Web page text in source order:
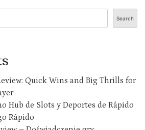
Search
Quick Wins and Big Thrills for
Hub de Slots y Deportes de Rápido
Rápido